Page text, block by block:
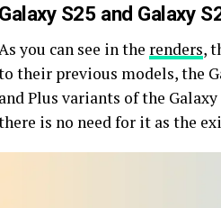
Galaxy S25 and Galaxy
you can see in the renders,
their previous models, the
and Plus variants of the
is no need for it as the